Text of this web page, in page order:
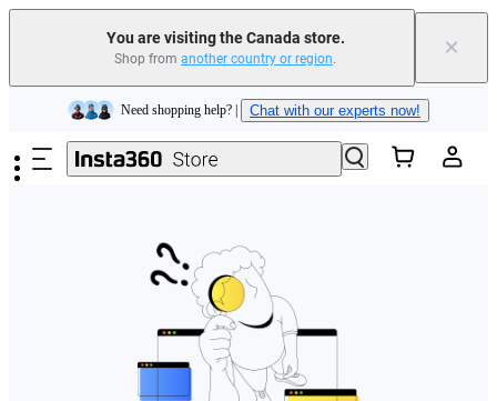
You are visiting the Canada store.
Shop from another country or region. ×
Skip to main content
Trade in your old device to get cashback or coupons for your new purchase |
Need shopping help? | Chat with our experts now!
Insta360 Luna Ultra | | Free shipping